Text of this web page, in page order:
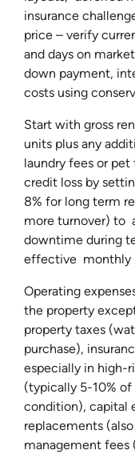
insurance
price – verify
and days on
down payment,
costs using
Start with gross
units plus any
laundry fees or
credit loss by
8% for long term
more turnover) to
downtime during
effective monthly
Operating
the property
property taxes
purchase),
especially in high-
(typically 5-10%
condition), capital
replacements
management fees